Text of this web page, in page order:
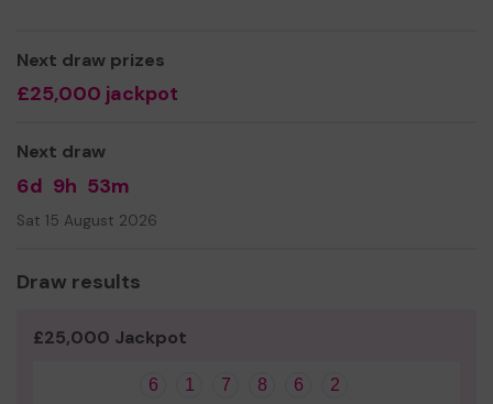
Yours sincerely
Ms Gerry Koppenhagen
Centre Administrator
Next draw prizes
£25,000 jackpot
Next draw
6d 9h 53m
Sat 15 August 2026
Draw results
£25,000 Jackpot
6 1 7 8 6 2